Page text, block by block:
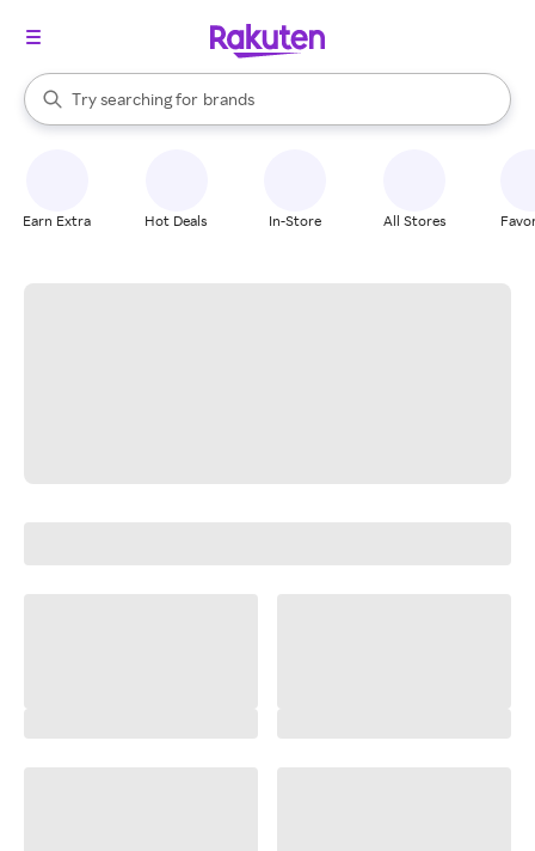
Search Rakuten
Try searching for
stores
brands
groceries
When autocomplete results are available, use the up and down
Earn Extra Hot Deals In-Store All Stores